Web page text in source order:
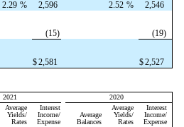
2.29 % 2,596 2.52 %
2,546
(15)
(19)
$2,581 $2,527
2021 2020
Average
Yields/
Rates
Interest
Income/
Expense
Average
Balances
Average
Yields/
Rates
Interest
Income/
Expense